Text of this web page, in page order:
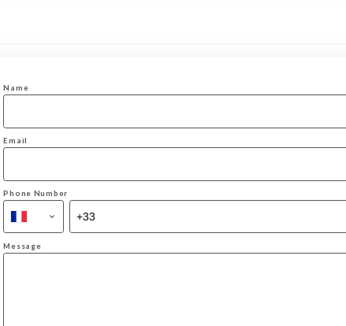
Name
Email
Phone Number
Message